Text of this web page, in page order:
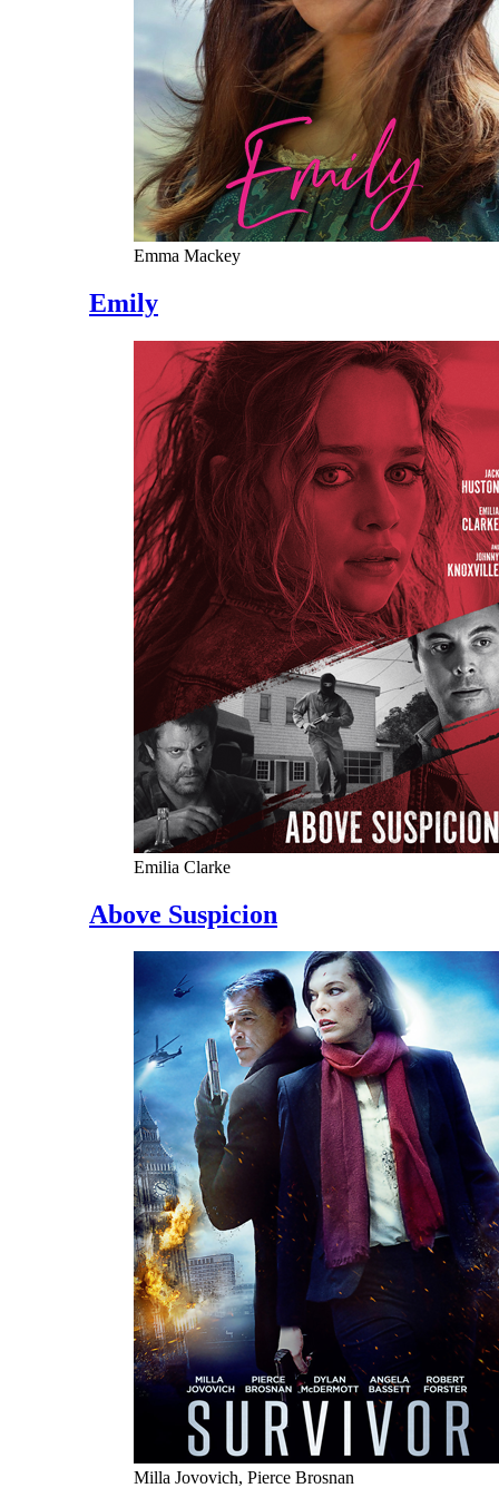
Emma Mackey
Emily
Emilia Clarke
Above Suspicion
Milla Jovovich, Pierce Brosnan